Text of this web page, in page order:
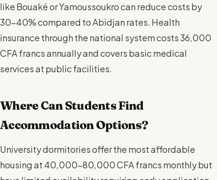
like Bouaké or Yamoussoukro can reduce costs by
30-40% compared to Abidjan rates. Health
insurance through the national system costs 36,000
CFA francs annually and covers basic medical
services at public facilities.
Where Can Students Find
Accommodation Options?
University dormitories offer the most affordable
housing at 40,000-80,000 CFA francs monthly but